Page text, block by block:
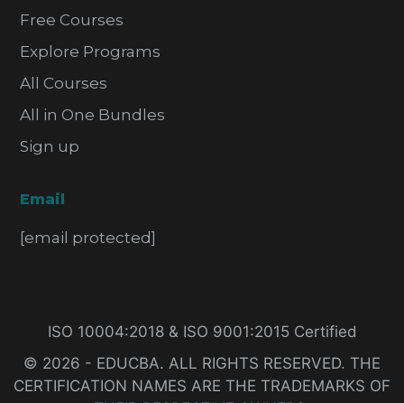
Free Courses
Explore Programs
All Courses
All in One Bundles
Sign up
Email
[email protected]
ISO 10004:2018 & ISO 9001:2015 Certified
© 2026 - EDUCBA. ALL RIGHTS RESERVED. THE
CERTIFICATION NAMES ARE THE TRADEMARKS OF